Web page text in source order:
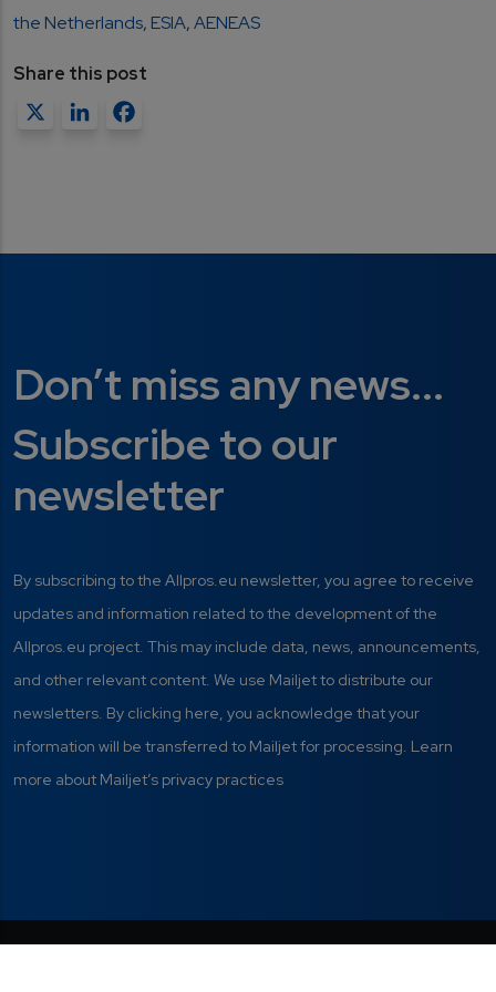
the Netherlands, ESIA,AENEAS
Share this post
X LinkedIn
Don’t miss any news...
Subscribe to our
newsletter
By subscribing to the Allpros.eu newsletter, you agree to receive
updates and information related to the development of the
Allpros.eu project. This may include data, news, announcements,
and other relevant content. We use Mailjet to distribute our
newsletters. By clicking here, you acknowledge that your
information will be transferred to Mailjet for processing. Learn
more about Mailjet’s privacy practices